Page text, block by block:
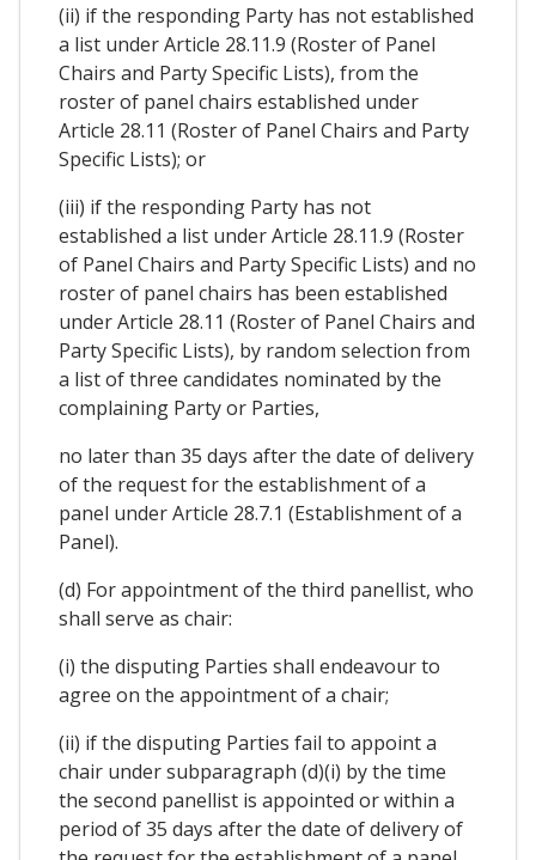
(ii) if the responding Party has not established
a list under Article 28.11.9 (Roster of Panel
Chairs and Party Specific Lists), from the
roster of panel chairs established under
Article 28.11 (Roster of Panel Chairs and Party
Specific Lists); or
(iii) if the responding Party has not
established a list under Article 28.11.9 (Roster
of Panel Chairs and Party Specific Lists) and no
roster of panel chairs has been established
under Article 28.11 (Roster of Panel Chairs and
Party Specific Lists), by random selection from
a list of three candidates nominated by the
complaining Party or Parties,
no later than 35 days after the date of delivery
of the request for the establishment of a
panel under Article 28.7.1 (Establishment of a
Panel).
(d) For appointment of the third panellist, who
shall serve as chair:
(i) the disputing Parties shall endeavour to
agree on the appointment of a chair;
(ii) if the disputing Parties fail to appoint a
chair under subparagraph (d)(i) by the time
the second panellist is appointed or within a
period of 35 days after the date of delivery of